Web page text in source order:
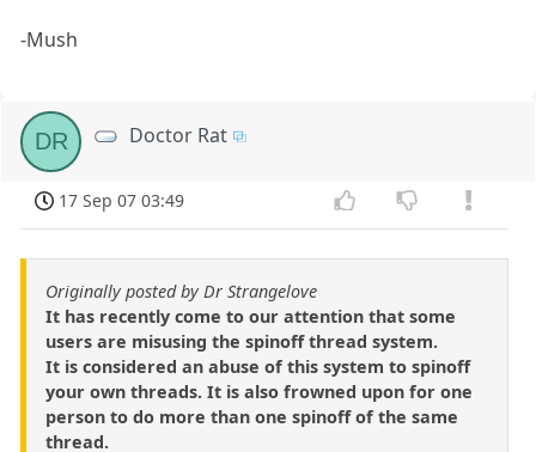
-Mush
DR Doctor Rat
17 Sep 07 03:49
Originally posted by Dr Strangelove
It has recently come to our attention that some
users are misusing the spinoff thread system.
It is considered an abuse of this system to spinoff
your own threads. It is also frowned upon for one
person to do more than one spinoff of the same
thread.